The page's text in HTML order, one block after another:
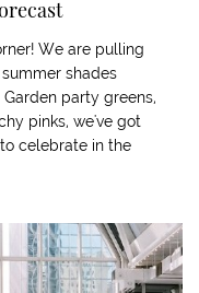
We are pulling
shades
party greens,
pinks, we've got
celebrate in the